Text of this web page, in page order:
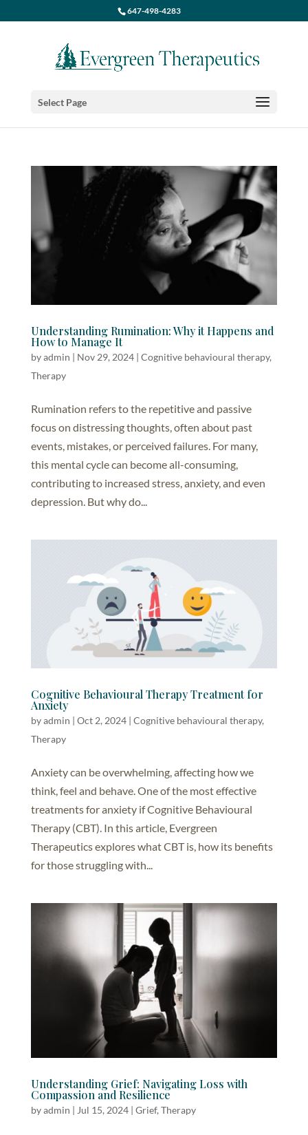
647-498-4283
Select Page
Understanding Rumination: Why it Happens and
How to Manage It
byadmin | Nov 29, 2024| Cognitive behavioural therapy,
Therapy
Rumination refers to the repetitive and passive
focus on distressing thoughts, often about past
events, mistakes, or perceived failures. For many,
this mental cycle can become all-consuming,
contributing to increased stress, anxiety, and even
depression. But why do...
Cognitive Behavioural Therapy Treatment for
Anxiety
byadmin | Oct 2, 2024| Cognitive behavioural therapy,
Therapy
Anxiety can be overwhelming, affecting how we
think, feel and behave. One of the most effective
treatments for anxiety if Cognitive Behavioural
Therapy (CBT). In this article, Evergreen
Therapeutics explores what CBT is, how its benefits
for those struggling with...
Understanding Grief: Navigating Loss with
Compassion and Resilience
byadmin | Jul 15, 2024| Grief, Therapy